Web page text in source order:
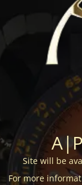
Site will be
For more